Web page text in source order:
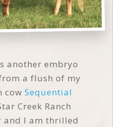
another embryo
a flush of my
cow Sequential
Creek Ranch
and I am thrilled